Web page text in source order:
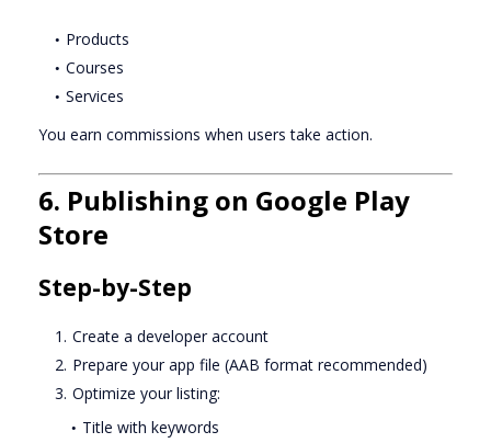
Products
Courses
Services
You earn commissions when users take action.
6. Publishing on Google Play
Store
Step-by-Step
Create a developer account
Prepare your app file (AAB format recommended)
Optimize your listing:
Title with keywords